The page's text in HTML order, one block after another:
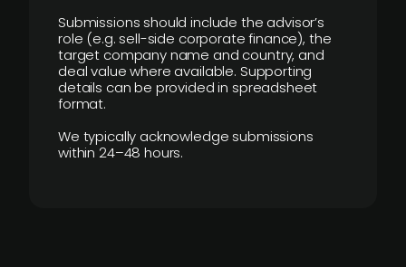
Submissions should include the advisor’s
role (e.g. sell-side corporate finance), the
target company name and country, and
deal value where available. Supporting
details can be provided in spreadsheet
format.
We typically acknowledge submissions
within 24–48 hours.